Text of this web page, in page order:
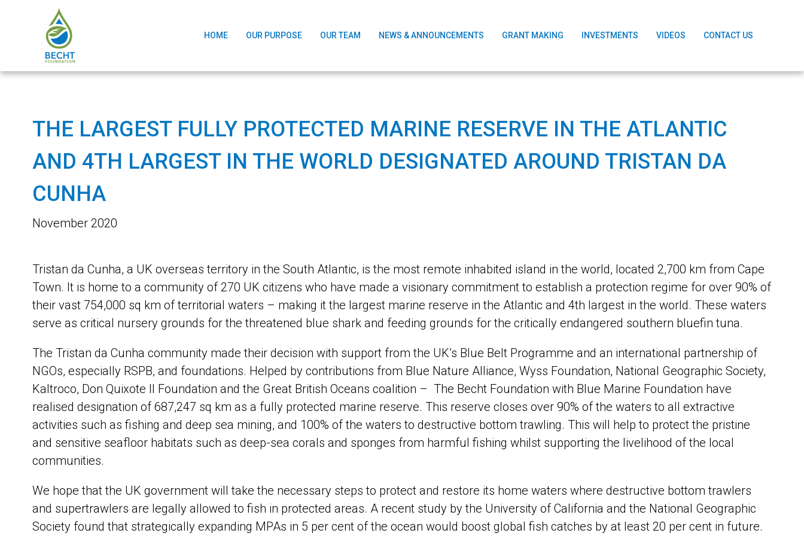
HOME OUR PURPOSE OUR TEAM NEWS & ANNOUNCEMENTS GRANT MAKING INVESTMENTS VIDEOS CONTACT US
THE LARGEST FULLY PROTECTED MARINE RESERVE IN THE ATLANTIC
AND 4TH LARGEST IN THE WORLD DESIGNATED AROUND TRISTAN DA
CUNHA
November 2020
Tristan da Cunha, a UK overseas territory in the South Atlantic, is the most remote inhabited island in the world, located 2,700 km from Cape
Town. It is home to a community of 270 UK citizens who have made a visionary commitment to establish a protection regime for over 90% of
their vast 754,000 sq km of territorial waters – making it the largest marine reserve in the Atlantic and 4th largest in the world. These waters
serve as critical nursery grounds for the threatened blue shark and feeding grounds for the critically endangered southern bluefin tuna.
The Tristan da Cunha community made their decision with support from the UK’s Blue Belt Programme and an international partnership of
NGOs, especially RSPB, and foundations. Helped by contributions from Blue Nature Alliance, Wyss Foundation, National Geographic Society,
Kaltroco, Don Quixote II Foundation and the Great British Oceans coalition – The Becht Foundation with Blue Marine Foundation have
realised designation of 687,247 sq km as a fully protected marine reserve. This reserve closes over 90% of the waters to all extractive
activities such as fishing and deep sea mining, and 100% of the waters to destructive bottom trawling. This will help to protect the pristine
and sensitive seafloor habitats such as deep-sea corals and sponges from harmful fishing whilst supporting the livelihood of the local
communities.
We hope that the UK government will take the necessary steps to protect and restore its home waters where destructive bottom trawlers
and supertrawlers are legally allowed to fish in protected areas. A recent study by the University of California and the National Geographic
Society found that strategically expanding MPAs in 5 per cent of the ocean would boost global fish catches by at least 20 per cent in future.